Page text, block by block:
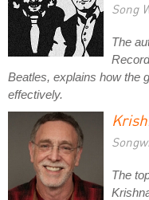
Song
The
Beatles, explains how the
effectively.
The